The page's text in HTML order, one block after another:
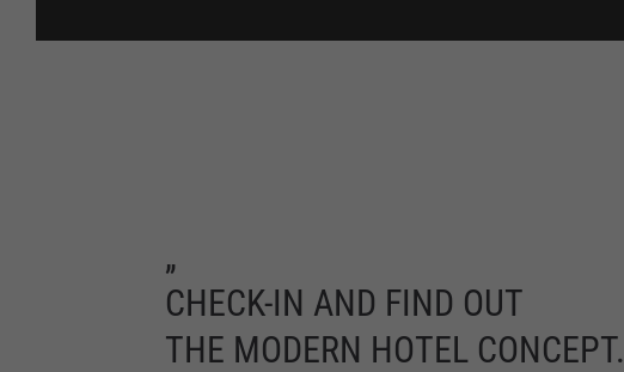
„
CHECK-IN AND FIND OUT
THE MODERN HOTEL CONCEPT.